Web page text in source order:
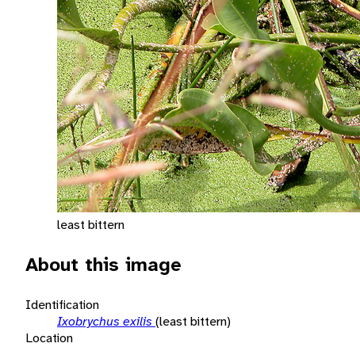
least bittern
About this image
Identification
Ixobrychus exilis (least bittern)
Location